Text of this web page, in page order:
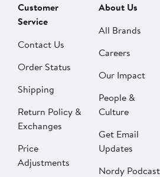
Customer
Service
Contact Us
Order Status
Shipping
Return Policy &
Exchanges
Price
Adjustments
About Us
All Brands
Careers
Our Impact
People &
Culture
Get Email
Updates
Nordy Podcast